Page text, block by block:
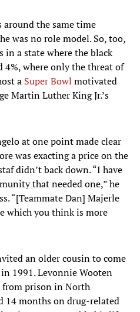
the same time
was no role model. So, too,
a state where the black
where only the threat of
a Super Bowl motivated
Martin Luther King Jr.’s
at one point made clear
was exacting a price on the
didn’t back down. “I have
that needed one,” he
“[Teammate Dan] Majerle
which you think is more
an older cousin to come
1991. Levonnie Wooten
from prison in North
14 months on drug-related